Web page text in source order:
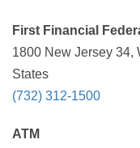
First Financial
1800 New Jersey 34,
States
(732) 312-1500
ATM